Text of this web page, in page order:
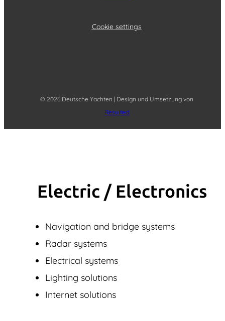
Cookie settings
© 2026 Deutsche Yachten | Design und Umsetzung von
Resulted
Electric / Elec­tronics
Navigation and bridge systems
Radar systems
Electrical systems
Lighting solutions
Internet solutions